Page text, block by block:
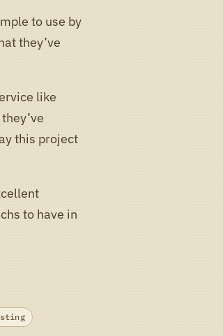
to use by
they’ve
like
this project
to have in